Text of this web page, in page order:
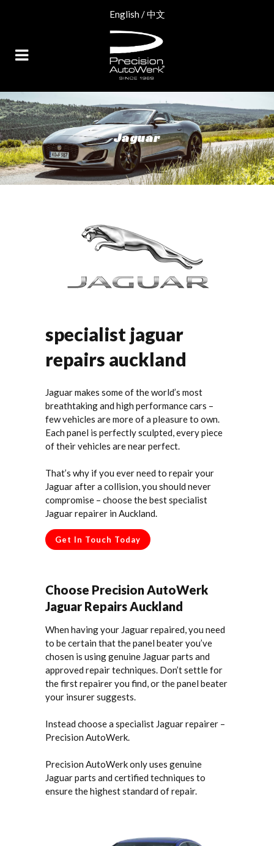
English/中文
Jaguar
specialist jaguar
repairs auckland
Jaguar makes some of the world’s most
breathtaking and high performance cars –
few vehicles are more of a pleasure to own.
Each panel is perfectly sculpted, every piece
of their vehicles are near perfect.
That’s why if you ever need to repair your
Jaguar after a collision, you should never
compromise – choose the best specialist
Jaguar repairer in Auckland.
Get In Touch Today
Choose Precision AutoWerk
Jaguar Repairs Auckland
When having your Jaguar repaired, you need
to be certain that the panel beater you’ve
chosen is using genuine Jaguar parts and
approved repair techniques. Don’t settle for
the first repairer you find, or the panel beater
your insurer suggests.
Instead choose a specialist Jaguar repairer –
Precision AutoWerk.
Precision AutoWerk only uses genuine
Jaguar parts and certified techniques to
ensure the highest standard of repair.